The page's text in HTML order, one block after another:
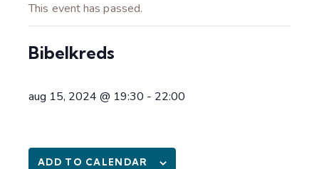
This event has passed.
Bibelkreds
aug 15, 2024 @ 19:30 - 22:00
ADD TO CALENDAR